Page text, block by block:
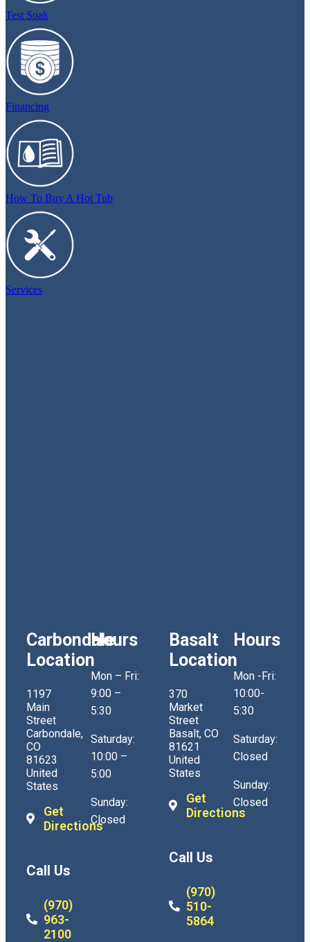
Test Soak
Financing
How To Buy A Hot Tub
Services
Carbondale
Location
1197
Main
Street
Carbondale,
CO
81623
United
States
Get
Directions
Call Us
(970)
963-
2100
Hours
Mon – Fri:
9:00 –
5:30
Saturday:
10:00 –
5:00
Sunday:
Closed
Basalt
Location
370
Market
Street
Basalt, CO
81621
United
States
Get
Directions
Call Us
(970)
510-
5864
Hours
Mon -Fri:
10:00-
5:30
Saturday:
Closed
Sunday:
Closed